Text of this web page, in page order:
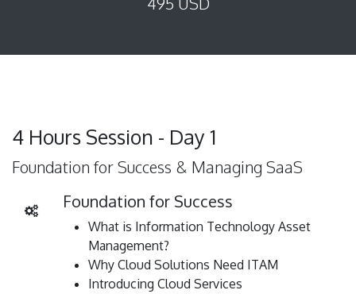
4 Hours Session - Day 1
Foundation for Success & Managing SaaS
Foundation for Success
What is Information Technology Asset
Management?
Why Cloud Solutions Need ITAM
Introducing Cloud Services